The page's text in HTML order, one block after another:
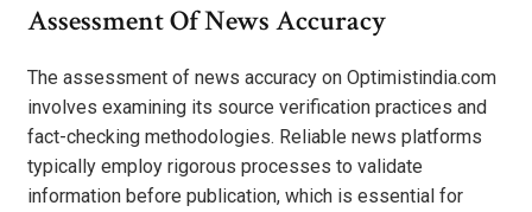
Assessment Of News Accuracy
The assessment of news accuracy on Optimistindia.com
involves examining its source verification practices and
fact-checking methodologies. Reliable news platforms
typically employ rigorous processes to validate
information before publication, which is essential for